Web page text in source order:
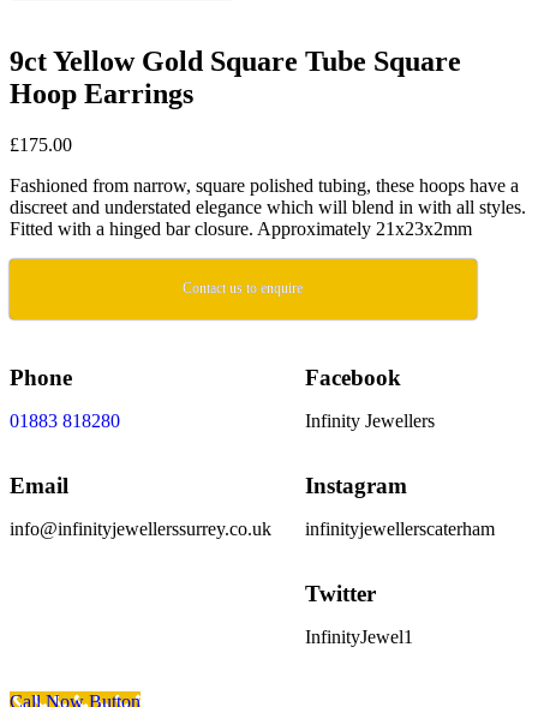
9ct Yellow Gold Square Tube Square
Hoop Earrings
£175.00
Fashioned from narrow, square polished tubing, these hoops have a
discreet and understated elegance which will blend in with all styles.
Fitted with a hinged bar closure. Approximately 21x23x2mm
Contact us to enquire
Phone
01883 818280
Email
info@infinityjewellerssurrey.co.uk
Facebook
Infinity Jewellers
Instagram
infinityjewellerscaterham
Twitter
InfinityJewel1
Scroll To Top
Call Now Button